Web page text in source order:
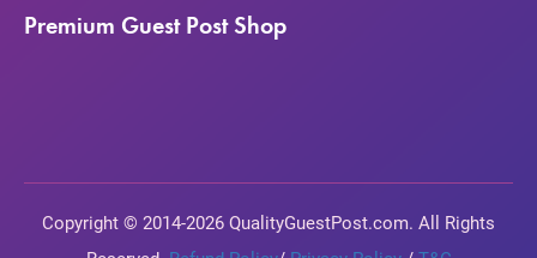
Premium Guest Post Shop
Copyright © 2014-2026 QualityGuestPost.com. All Rights